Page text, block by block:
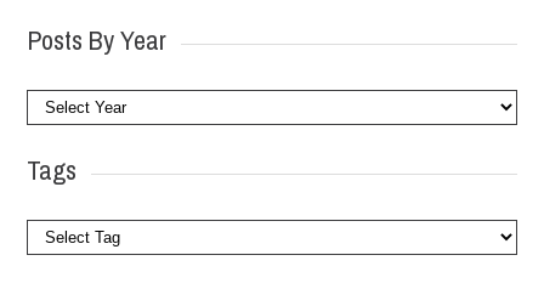
Posts By Year
Tags